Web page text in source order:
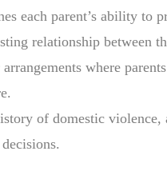
each parent’s ability to
relationship between
where
of domestic violence,